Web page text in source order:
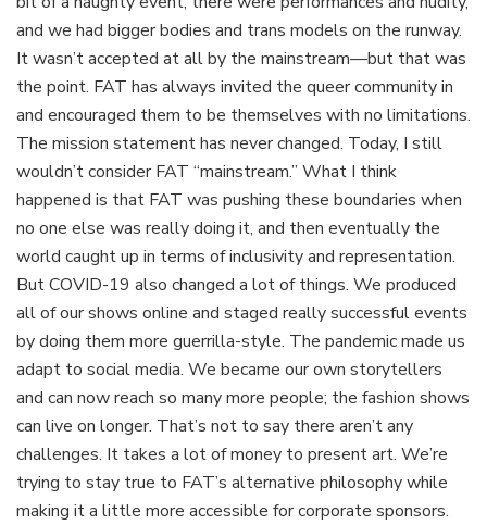
and we had bigger bodies and trans models on the runway.
It wasn’t accepted at all by the mainstream—but that was
the point. FAT has always invited the queer community in
and encouraged them to be themselves with no limitations.
The mission statement has never changed. Today, I still
wouldn’t consider FAT “mainstream.” What I think
happened is that FAT was pushing these boundaries when
no one else was really doing it, and then eventually the
world caught up in terms of inclusivity and representation.
But COVID-19 also changed a lot of things. We produced
all of our shows online and staged really successful events
by doing them more guerrilla-style. The pandemic made us
adapt to social media. We became our own storytellers
and can now reach so many more people; the fashion shows
can live on longer. That’s not to say there aren’t any
challenges. It takes a lot of money to present art. We’re
trying to stay true to FAT’s alternative philosophy while
making it a little more accessible for corporate sponsors.